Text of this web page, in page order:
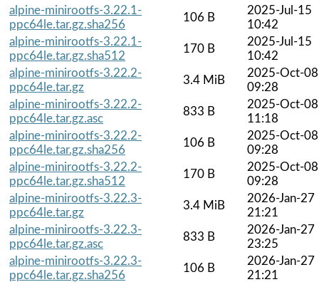
alpine-minirootfs-3.22.1-
ppc64le.tar.gz.sha256
106 B
2025-Jul-15
10:42
alpine-minirootfs-3.22.1-
ppc64le.tar.gz.sha512
170 B
2025-Jul-15
10:42
alpine-minirootfs-3.22.2-
ppc64le.tar.gz
3.4 MiB
2025-Oct-08
09:28
alpine-minirootfs-3.22.2-
ppc64le.tar.gz.asc
833 B
2025-Oct-08
11:18
alpine-minirootfs-3.22.2-
ppc64le.tar.gz.sha256
106 B
2025-Oct-08
09:28
alpine-minirootfs-3.22.2-
ppc64le.tar.gz.sha512
170 B
2025-Oct-08
09:28
alpine-minirootfs-3.22.3-
ppc64le.tar.gz
3.4 MiB
2026-Jan-27
21:21
alpine-minirootfs-3.22.3-
ppc64le.tar.gz.asc
833 B
2026-Jan-27
23:25
alpine-minirootfs-3.22.3-
ppc64le.tar.gz.sha256
106 B
2026-Jan-27
21:21